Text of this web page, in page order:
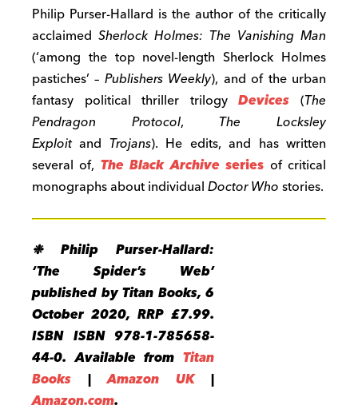
Philip Purser-Hallard is the author of the critically
acclaimed Sherlock Holmes: The Vanishing Man
(‘among the top novel-length Sherlock Holmes
pastiches’ – Publishers Weekly), and of the urban
fantasy political thriller trilogyDevices (The
Pendragon Protocol, The Locksley
Exploitand Trojans). He edits, and has written
several of, The Black Archive series of critical
monographs about individualDoctor Whostories.
❉ Philip Purser-Hallard:
‘The Spider’s Web’
published by Titan Books, 6
October 2020, RRP £7.99.
ISBN ISBN 978-1-785658-
44-0. Available from Titan
Books |Amazon UK|
Amazon.com.